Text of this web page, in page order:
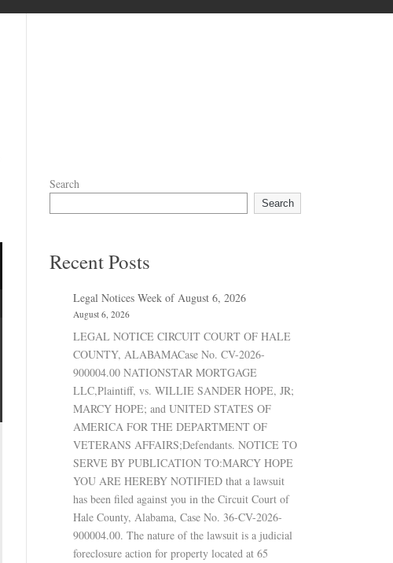
Search
Search
Recent Posts
Legal Notices Week of August 6, 2026
August 6, 2026
LEGAL NOTICE CIRCUIT COURT OF HALE
COUNTY, ALABAMACase No. CV-2026-
900004.00 NATIONSTAR MORTGAGE
LLC,Plaintiff, vs. WILLIE SANDER HOPE, JR;
MARCY HOPE; and UNITED STATES OF
AMERICA FOR THE DEPARTMENT OF
VETERANS AFFAIRS;Defendants. NOTICE TO
SERVE BY PUBLICATION TO:MARCY HOPE
YOU ARE HEREBY NOTIFIED that a lawsuit
has been filed against you in the Circuit Court of
Hale County, Alabama, Case No. 36-CV-2026-
900004.00. The nature of the lawsuit is a judicial
foreclosure action for property located at 65